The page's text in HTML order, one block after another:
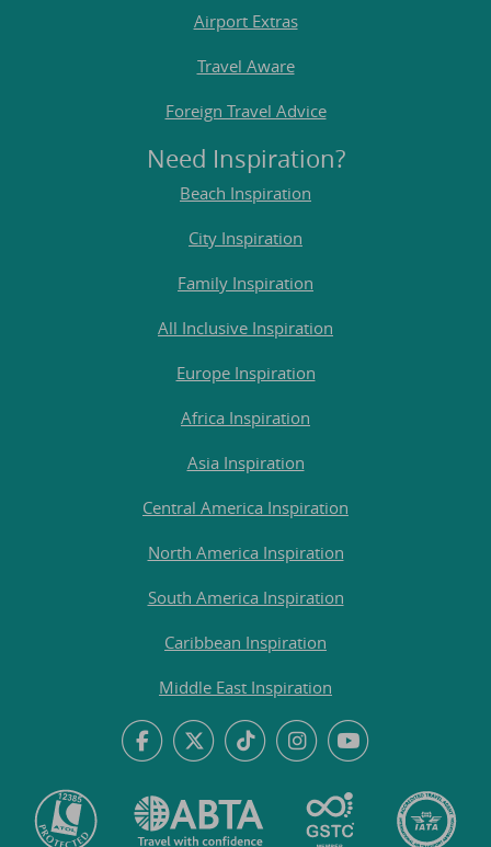
Airport Extras
Travel Aware
Foreign Travel Advice
Need Inspiration?
Beach Inspiration
City Inspiration
Family Inspiration
All Inclusive Inspiration
Europe Inspiration
Africa Inspiration
Asia Inspiration
Central America Inspiration
North America Inspiration
South America Inspiration
Caribbean Inspiration
Middle East Inspiration